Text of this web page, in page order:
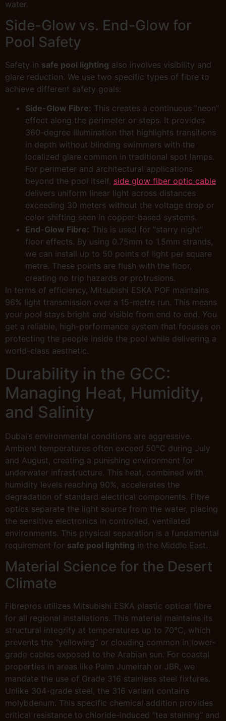
water.
Side-Glow vs. End-Glow for
Pool Safety
Safety in safe pool lighting also involves visibility and
glare reduction. We use two specific types of fibre to
achieve different safety goals:
Side-Glow Fibre: This creates a continuous “neon”
effect along the perimeter or steps. It provides
360-degree illumination that highlights transitions
in depth without blinding swimmers with the
localized glare common in traditional spot lamps.
For perimeter and architectural applications
beyond the pool itself, side glow fiber optic cable
delivers uniform linear light across distances
exceeding 30 meters without the voltage drop or
color shifting seen in copper-based systems.
End-Glow Fibre: This is used for “starry night”
floor effects. By using 0.75mm to 1.5mm strands,
we can install up to 50 points of light per square
metre. These points are flush with the floor,
creating no trip hazards or protrusions.
In terms of efficiency, Mitsubishi ESKA POF maintains
96% light transmission over a 15-metre run. This means
your pool stays bright and visible from end to end. You
get a reliable, high-performance system that focuses on
protecting the people inside the pool while delivering a
world-class aesthetic.
Durability in the GCC:
Managing Heat, Humidity,
and Salinity
Dubai’s environmental conditions are aggressive.
Ambient temperatures often exceed 50°C during July
and August, creating a punishing environment for
underwater infrastructure. This heat, combined with
humidity levels reaching 90%, accelerates the
degradation of standard electrical components. Fibre
optics separate the light source from the water, placing
the sensitive electronics in controlled, ventilated
environments. This physical separation is a fundamental
requirement for safe pool lighting in the Middle East.
Material Science for the Desert
Climate
Fibrepros utilizes Mitsubishi ESKA plastic optical fibre
for all regional installations. This material maintains its
structural integrity at temperatures up to 70°C, which
prevents the “yellowing” or clouding common in lower-
grade cables exposed to the Arabian sun. For coastal
properties in areas like Palm Jumeirah or JBR, we
mandate the use of Grade 316 stainless steel fixtures.
Unlike 304-grade steel, the 316 variant contains
molybdenum. This specific chemical addition provides
critical resistance to chloride-induced “tea staining” and